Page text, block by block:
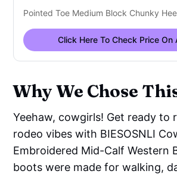
Pointed Toe Medium Block Chunky
Click Here To Check Price On
Why We Chose
Yeehaw, cowgirls! Get ready to
rodeo vibes with BIESOSNLI
Embroidered Mid-Calf Western
boots were made for walking,